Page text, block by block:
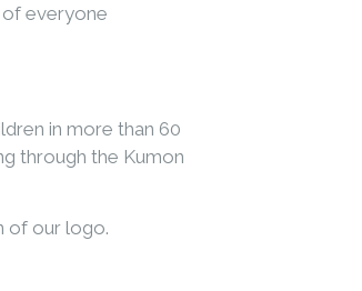
everyone
in more than 60
through the Kumon
of our logo.